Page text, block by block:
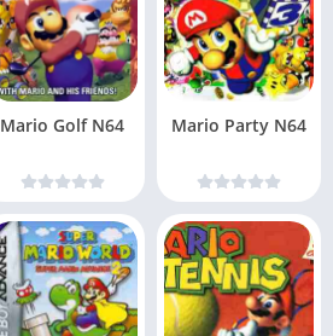
Mario Golf N64 Mario Party N64